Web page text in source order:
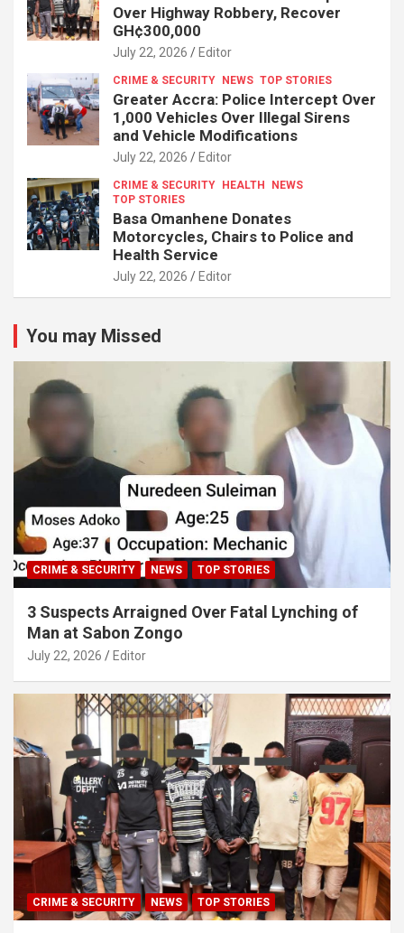
Over Highway Robbery, Recover
GH¢300,000
July 22, 2026 Editor
CRIME & SECURITY NEWS TOP STORIES
Greater Accra: Police Intercept Over
1,000 Vehicles Over Illegal Sirens
and Vehicle Modifications
July 22, 2026 Editor
CRIME & SECURITY HEALTH
NEWS
TOP STORIES
Basa Omanhene Donates
Motorcycles, Chairs to Police and
Health Service
July 22, 2026 Editor
You may Missed
CRIME & SECURITY NEWS TOP STORIES
3 Suspects Arraigned Over Fatal Lynching of
Man at Sabon Zongo
July 22, 2026 Editor
CRIME & SECURITY NEWS TOP STORIES